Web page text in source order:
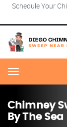
Schedule Your
Menu
Chimney
By The Sea